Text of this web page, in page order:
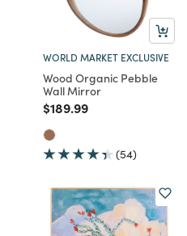
WORLD MARKET EXCLUSIVE
Wood Organic Pebble
Wall Mirror
Price reduced from
$189.99to
(54)